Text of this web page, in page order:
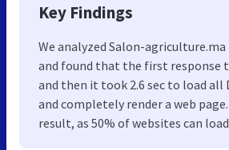
Key Findings
We analyzed Salon-
and found that the first response
and then it took 2.6 sec to load all
and completely render a web
result, as 50% of websites can